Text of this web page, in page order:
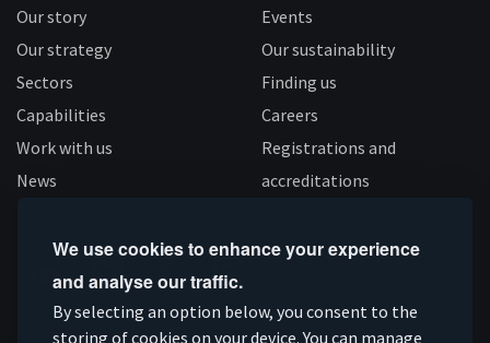
We use cookies to enhance your experience
and analyse our traffic.
By selecting an option below, you consent to the
storing of cookies on your device. You can manage
Our story
Our strategy
Sectors
Capabilities
Work with us
News
Events
Our sustainability
Finding us
Careers
Registrations and
accreditations
Connect
Subscribe
LikeFollow